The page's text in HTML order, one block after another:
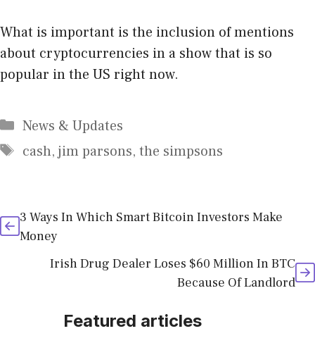
What is important is the inclusion of mentions
about cryptocurrencies in a show that is so
popular in the US right now.
Categories
News & Updates
Tags
cash, jim parsons, the simpsons
3 Ways In Which Smart Bitcoin Investors Make
Money
Irish Drug Dealer Loses $60 Million In BTC
Because Of Landlord
Featured articles